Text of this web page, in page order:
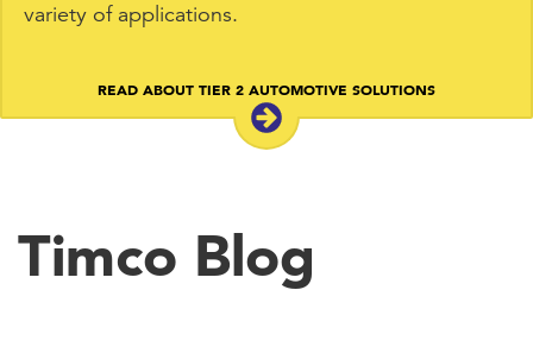
variety of applications.
READ ABOUT TIER 2 AUTOMOTIVE SOLUTIONS
Timco Blog